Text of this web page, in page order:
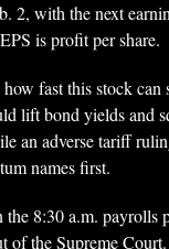
2, with the next
is profit per share.
fast this stock can
lift bond yields and
an adverse tariff
names first.
the 8:30 a.m. payrolls
of the Supreme Court.